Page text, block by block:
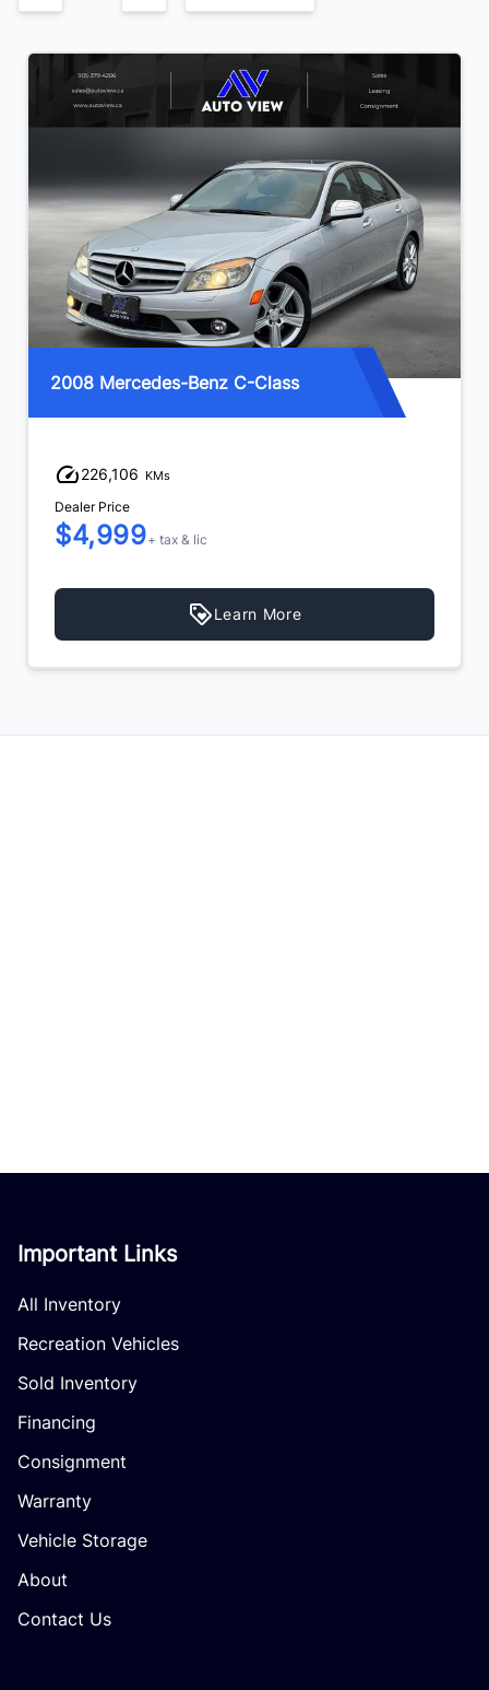
2008 Mercedes-Benz C-Class
226,106 KMs
Dealer Price
$4,999+ tax & lic
Learn More
Important Links
All Inventory
Recreation Vehicles
Sold Inventory
Financing
Consignment
Warranty
Vehicle Storage
About
Contact Us